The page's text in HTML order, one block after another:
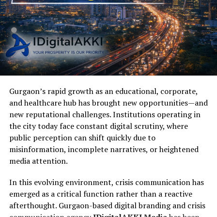
Gurgaon’s rapid growth as an educational, corporate,
and healthcare hub has brought new opportunities—and
new reputational challenges. Institutions operating in
the city today face constant digital scrutiny, where
public perception can shift quickly due to
misinformation, incomplete narratives, or heightened
media attention.
In this evolving environment, crisis communication has
emerged as a critical function rather than a reactive
afterthought. Gurgaon-based digital branding and crisis